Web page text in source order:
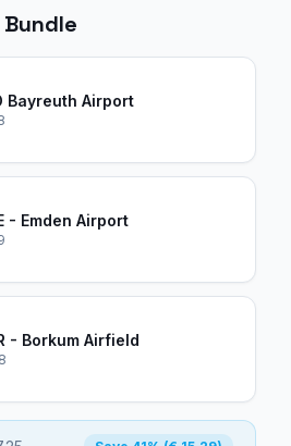
Bayreuth Airport
- Emden Airport
- Borkum Airfield